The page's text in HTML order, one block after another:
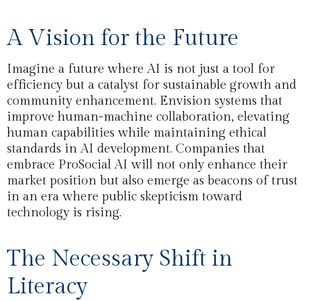
A Vision for the Future
Imagine a future where AI is not just a tool for
efficiency but a catalyst for sustainable growth and
community enhancement. Envision systems that
improve human-machine collaboration, elevating
human capabilities while maintaining ethical
standards in AI development. Companies that
embrace ProSocial AI will not only enhance their
market position but also emerge as beacons of trust
in an era where public skepticism toward
technology is rising.
The Necessary Shift in
Literacy